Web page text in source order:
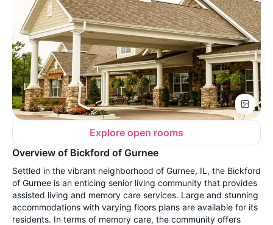
Explore open rooms
Overview of Bickford of Gurnee
Settled in the vibrant neighborhood of Gurnee, IL, the Bickford
of Gurnee is an enticing senior living community that provides
assisted living and memory care services. Large and stunning
accommodations with varying floors plans are available for its
residents. In terms of memory care, the community offers